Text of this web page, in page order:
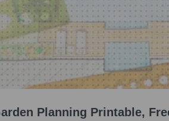
Planning Printable,